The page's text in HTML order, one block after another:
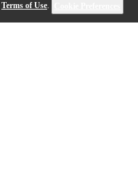
Terms of Use.